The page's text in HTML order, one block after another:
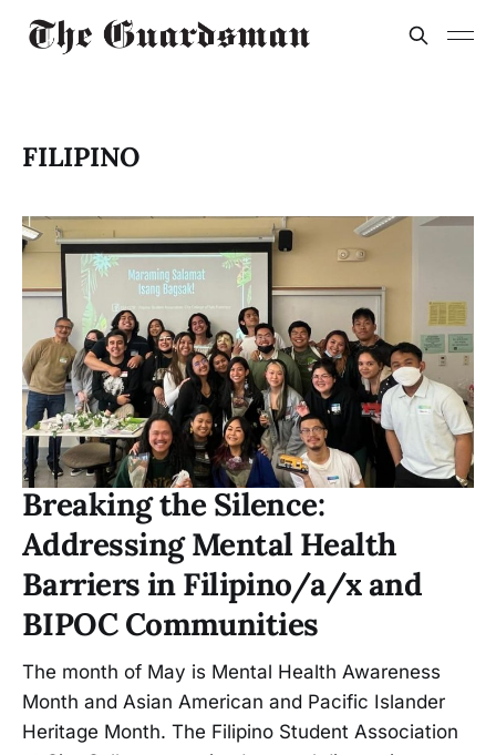
FILIPINO
Breaking the Silence:
Addressing Mental Health
Barriers in Filipino/a/x and
BIPOC Communities
The month of May is Mental Health Awareness
Month and Asian American and Pacific Islander
Heritage Month. The Filipino Student Association